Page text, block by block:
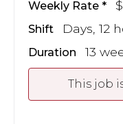
Weekly Rate
Shift Days, 12
Duration 13
This job